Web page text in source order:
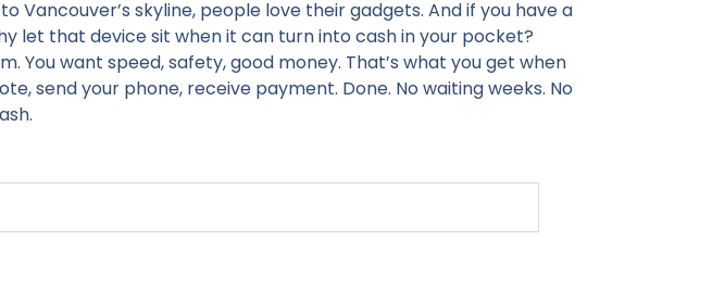
Vancouver’s skyline, people love their gadgets. And if you have a
let that device sit when it can turn into cash in your pocket?
You want speed, safety, good money. That’s what you get when
send your phone, receive payment. Done. No waiting weeks. No